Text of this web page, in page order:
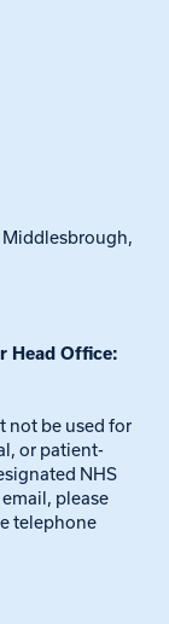
Middlesbrough,
Head Office:
not be used for
or patient-
NHS
please
telephone